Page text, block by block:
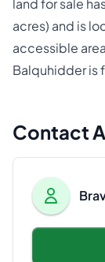
land for sale
acres) and is
accessible
Balquhidder is
Contact